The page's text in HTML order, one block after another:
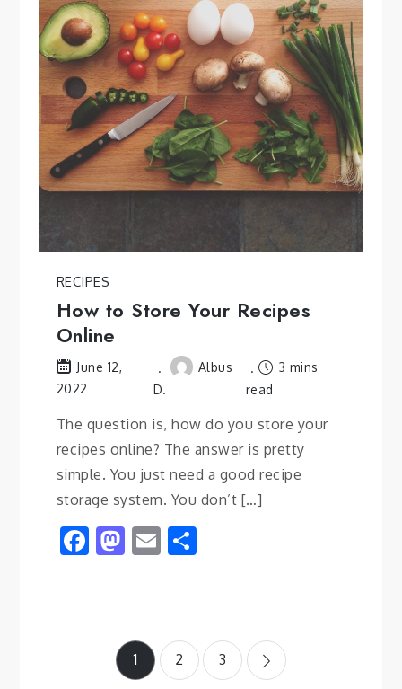
RECIPES
How to Store Your Recipes
Online
June 12,
2022
Albus
D.
3 mins
read
The question is, how do you store your
recipes online? The answer is pretty
simple. You just need a good recipe
storage system. You don’t […]
Facebook
Mastodon
EmailShare
Posts 1 2 3